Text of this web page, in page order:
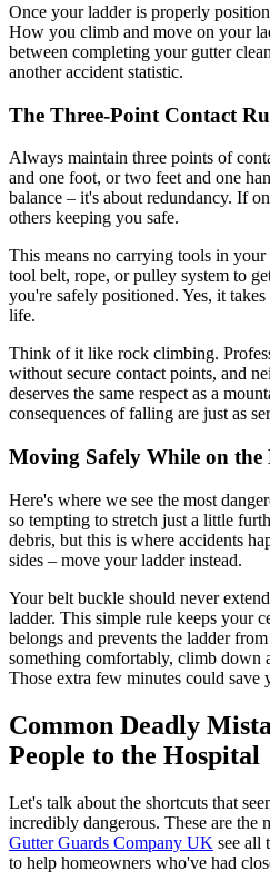
Once your ladder is properly
How you climb and move on your
between completing your gutter
another accident statistic.
The Three-Point Contact
Always maintain three points of
and one foot, or two feet and one
balance – it's about redundancy. If
others keeping you safe.
This means no carrying tools in
tool belt, rope, or pulley system to
you're safely positioned. Yes, it
life.
Think of it like rock climbing.
without secure contact points, and
deserves the same respect as a
consequences of falling are just as
Moving Safely While on the
Here's where we see the most
so tempting to stretch just a little
debris, but this is where accidents
sides – move your ladder instead.
Your belt buckle should never
ladder. This simple rule keeps your
belongs and prevents the ladder
something comfortably, climb down
Those extra few minutes could save
Common Deadly
People to the Hospital
Let's talk about the shortcuts that
incredibly dangerous. These are the
Gutter Guards Company UK see all
to help homeowners who've had